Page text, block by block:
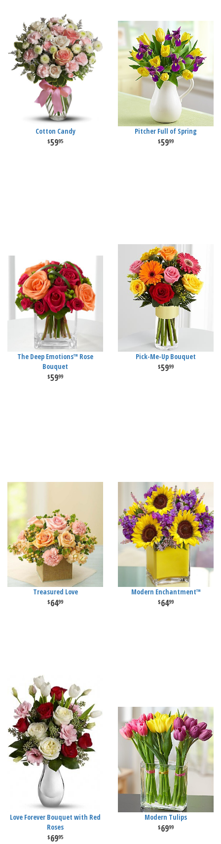
Cotton Candy
5995
Pitcher Full of Spring
5999
The Deep Emotions™ Rose
Bouquet
5999
Pick-Me-Up Bouquet
5999
Treasured Love
6499
Modern Enchantment™
6499
Love Forever Bouquet with Red
Roses
6995
Modern Tulips
6999